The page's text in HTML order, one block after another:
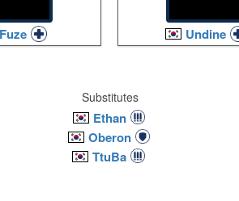
Fuze Undine
Substitutes
Ethan
Oberon
TtuBa